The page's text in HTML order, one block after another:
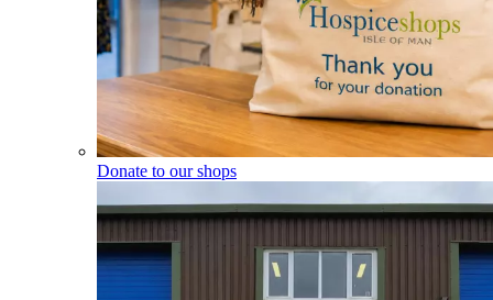
Donate to our shops